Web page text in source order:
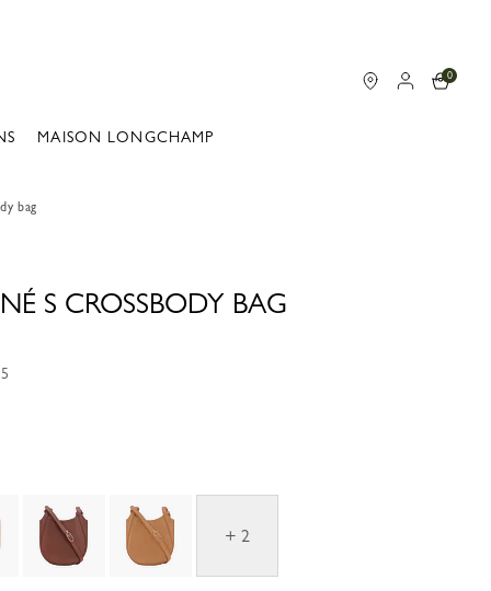
0
MAISON LONGCHAMP
bag
S CROSSBODY BAG
+ 2